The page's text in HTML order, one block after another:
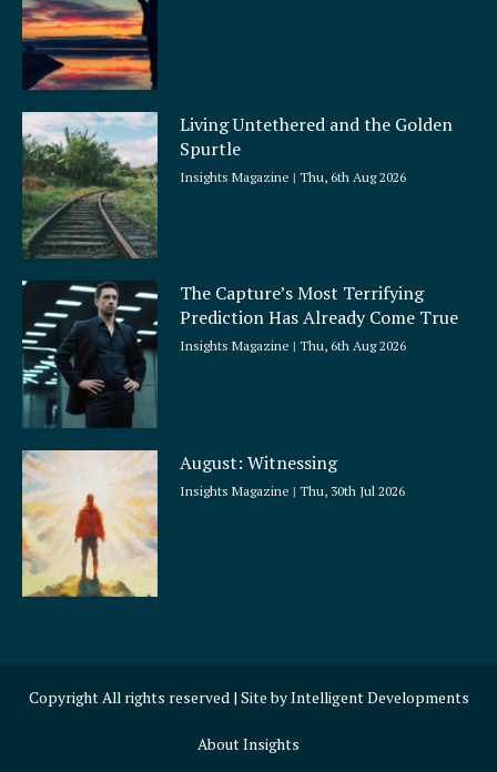
Living Untethered and the Golden
Spurtle
Insights Magazine Thu, 6th Aug 2026
The Capture’s Most Terrifying
Prediction Has Already Come True
Insights Magazine Thu, 6th Aug 2026
August: Witnessing
Insights Magazine Thu, 30th Jul 2026
Copyright All rights reserved | Site byIntelligent Developments
About Insights